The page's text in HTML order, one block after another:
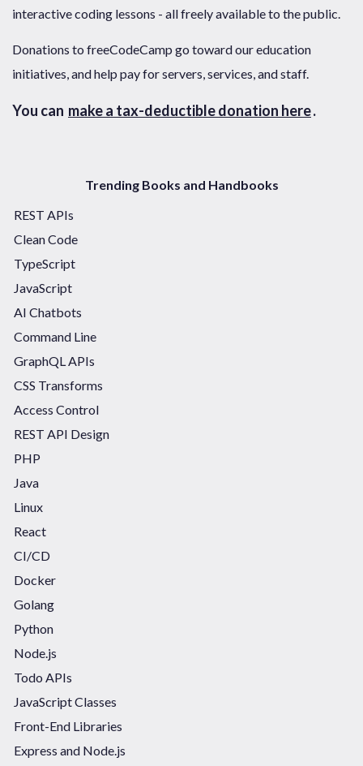
interactive coding lessons - all freely available to the public.
Donations to freeCodeCamp go toward our education
initiatives, and help pay for servers, services, and staff.
You can make a tax-deductible donation here.
Trending Books and Handbooks
REST APIs
Clean Code
TypeScript
JavaScript
AI Chatbots
Command Line
GraphQL APIs
CSS Transforms
Access Control
REST API Design
PHP
Java
Linux
React
CI/CD
Docker
Golang
Python
Node.js
Todo APIs
JavaScript Classes
Front-End Libraries
Express and Node.js